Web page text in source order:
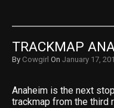
TRACKMAP
By Cowgirl On January 17,
Anaheim is the next
trackmap from the third